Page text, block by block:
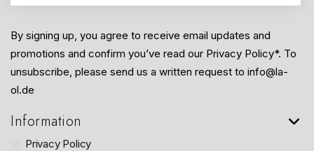
By signing up, you agree to receive email updates and
promotions and confirm you’ve read our Privacy Policy*. To
unsubscribe, please send us a written request to info@la-
ol.de
Information
Privacy Policy